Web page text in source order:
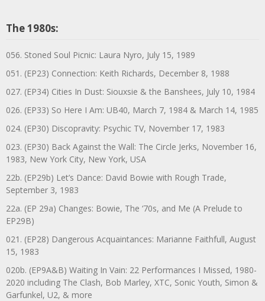
The 1980s:
056. Stoned Soul Picnic: Laura Nyro, July 15, 1989
051. (EP23) Connection: Keith Richards, December 8, 1988
027. (EP34) Cities In Dust: Siouxsie & the Banshees, July 10, 1984
026. (EP33) So Here I Am: UB40, March 7, 1984 & March 14, 1985
024. (EP30) Discopravity: Psychic TV, November 17, 1983
023. (EP30) Back Against the Wall: The Circle Jerks, November 16,
1983, New York City, New York, USA
22b. (EP29b) Let’s Dance: David Bowie with Rough Trade,
September 3, 1983
22a. (EP 29a) Changes: Bowie, The ‘70s, and Me (A Prelude to
EP29B)
021. (EP28) Dangerous Acquaintances: Marianne Faithfull, August
15, 1983
020b. (EP9A&B) Waiting In Vain: 22 Performances I Missed, 1980-
2020 including The Clash, Bob Marley, XTC, Sonic Youth, Simon &
Garfunkel, U2, & more